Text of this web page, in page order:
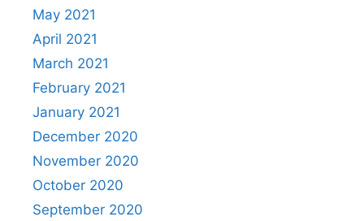
May 2021
April 2021
March 2021
February 2021
January 2021
December 2020
November 2020
October 2020
September 2020